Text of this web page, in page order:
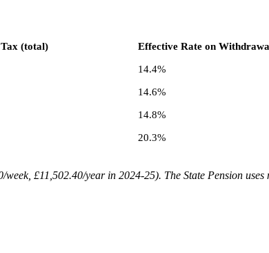
(total) Effective Rate on
14.4%
14.6%
14.8%
20.3%
£11,502.40/year in 2024-25). The State Pension uses